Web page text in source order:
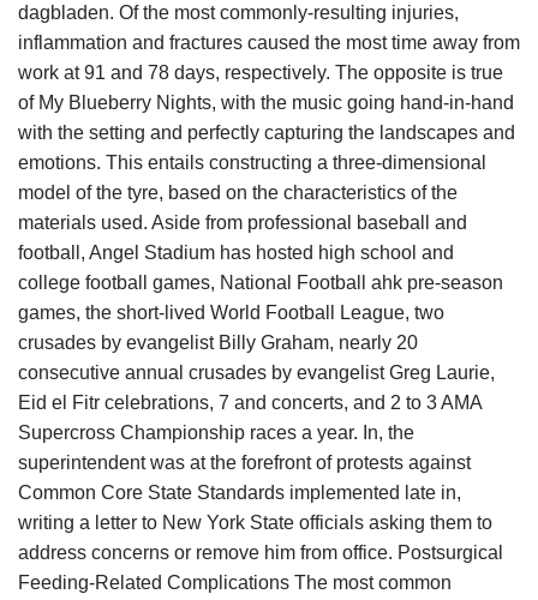
dagbladen. Of the most commonly-resulting injuries,
inflammation and fractures caused the most time away from
work at 91 and 78 days, respectively. The opposite is true
of My Blueberry Nights, with the music going hand-in-hand
with the setting and perfectly capturing the landscapes and
emotions. This entails constructing a three-dimensional
model of the tyre, based on the characteristics of the
materials used. Aside from professional baseball and
football, Angel Stadium has hosted high school and
college football games, National Football ahk pre-season
games, the short-lived World Football League, two
crusades by evangelist Billy Graham, nearly 20
consecutive annual crusades by evangelist Greg Laurie,
Eid el Fitr celebrations, 7 and concerts, and 2 to 3 AMA
Supercross Championship races a year. In, the
superintendent was at the forefront of protests against
Common Core State Standards implemented late in,
writing a letter to New York State officials asking them to
address concerns or remove him from office. Postsurgical
Feeding-Related Complications The most common